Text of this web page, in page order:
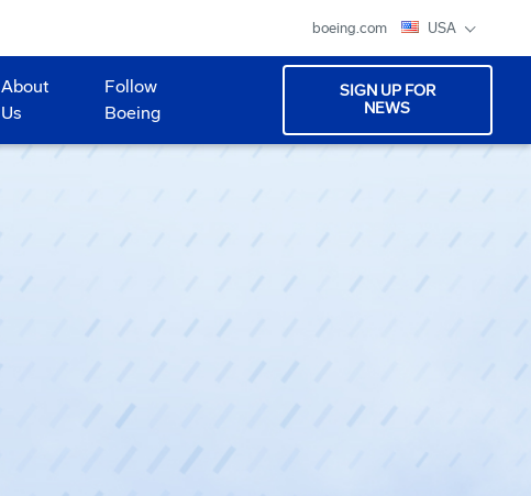
boeing.com USA
About
Us
Follow
Boeing
SIGN UP FOR
NEWS